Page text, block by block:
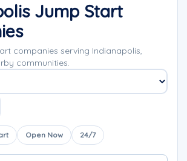
Jump Start
companies serving Indianapolis,
communities.
Open Now 24/7